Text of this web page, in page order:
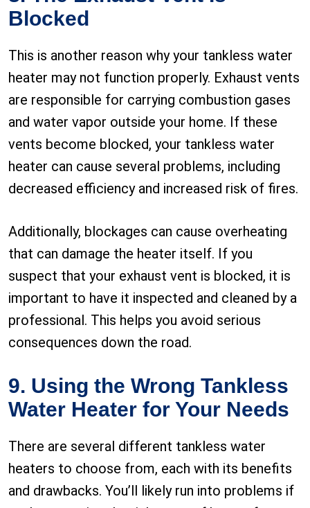
Blocked
This is another reason why your tankless water
heater may not function properly. Exhaust vents
are responsible for carrying combustion gases
and water vapor outside your home. If these
vents become blocked, your tankless water
heater can cause several problems, including
decreased efficiency and increased risk of fires.
Additionally, blockages can cause overheating
that can damage the heater itself. If you
suspect that your exhaust vent is blocked, it is
important to have it inspected and cleaned by a
professional. This helps you avoid serious
consequences down the road.
9. Using the Wrong Tankless
Water Heater for Your Needs
There are several different tankless water
heaters to choose from, each with its benefits
and drawbacks. You’ll likely run into problems if